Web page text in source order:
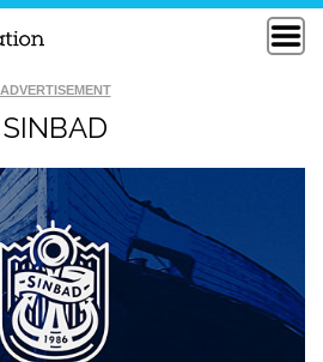
ADVERTISEMENT
SINBAD
FREE DOM